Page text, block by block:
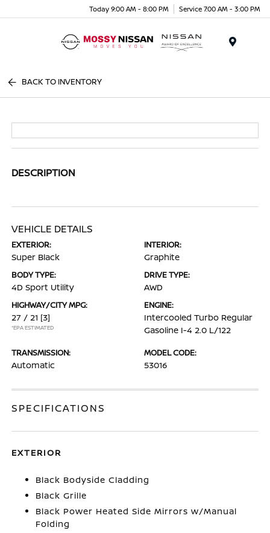
Today 9:00 AM - 8:00 PM Service 7:00 AM - 3:00 PM
BACK TO INVENTORY
DESCRIPTION
VEHICLE DETAILS
EXTERIOR:
Super Black
INTERIOR:
Graphite
BODY TYPE:
4D Sport Utility
DRIVE TYPE:
AWD
HIGHWAY/CITY MPG:
27 / 21 [3]
*EPA ESTIMATED
ENGINE:
Intercooled Turbo Regular
Gasoline I-4 2.0 L/122
TRANSMISSION:
Automatic
MODEL CODE:
53016
SPECIFICATIONS
EXTERIOR
Black Bodyside Cladding
Black Grille
Black Power Heated Side Mirrors w/Manual
Folding